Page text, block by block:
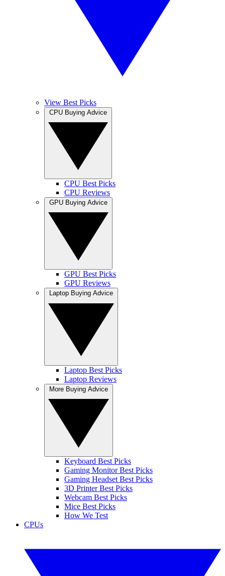
View Best Picks
CPU Best Picks
CPU Reviews
GPU Best Picks
GPU Reviews
Laptop Best Picks
Laptop Reviews
Keyboard Best Picks
Gaming Monitor Best Picks
Gaming Headset Best Picks
3D Printer Best Picks
Webcam Best Picks
Mice Best Picks
How We Test
CPUs